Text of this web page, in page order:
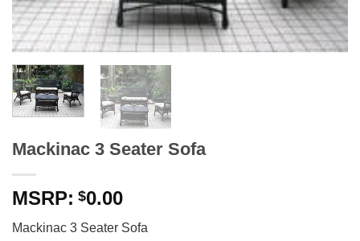
Mackinac 3 Seater Sofa
$0.00
Mackinac 3 Seater Sofa